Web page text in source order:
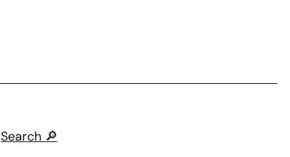
Search 🔎